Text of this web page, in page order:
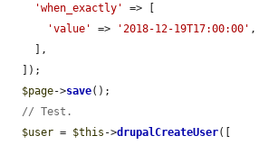
'when_exactly'
=> [
'value'
=> '2018-12-19T17:00:00' ,
$page->save();
// Test.
$user = $this ->drupalCreateUser([